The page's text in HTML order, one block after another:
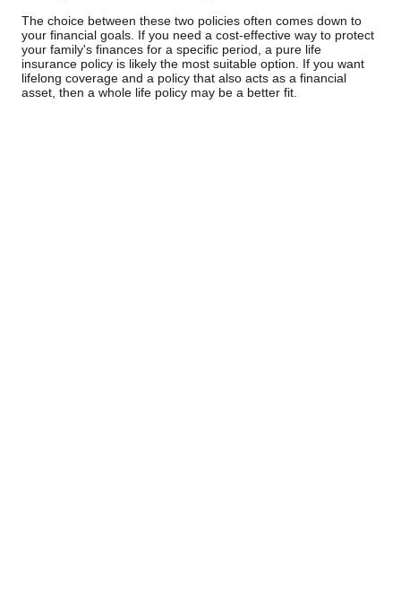
The choice between these two policies often comes down to
your financial goals. If you need a cost-effective way to protect
your family's finances for a specific period, a pure life
insurance policy is likely the most suitable option. If you want
lifelong coverage and a policy that also acts as a financial
asset, then a whole life policy may be a better fit.